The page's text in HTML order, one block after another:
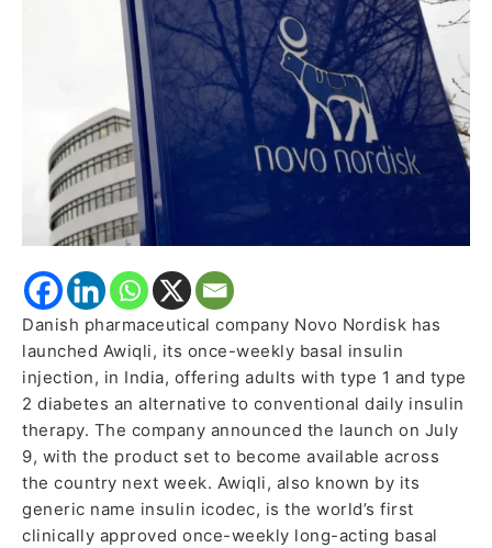
Danish pharmaceutical company Novo Nordisk has
launched Awiqli, its once-weekly basal insulin
injection, in India, offering adults with type 1 and type
2 diabetes an alternative to conventional daily insulin
therapy. The company announced the launch on July
9, with the product set to become available across
the country next week. Awiqli, also known by its
generic name insulin icodec, is the world’s first
clinically approved once-weekly long-acting basal
Adults
with
Diabetes